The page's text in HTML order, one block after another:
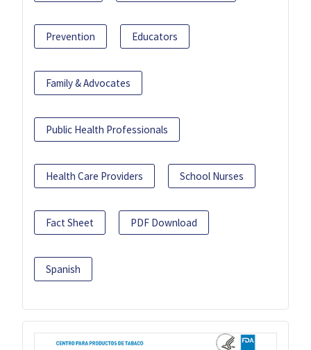
Prevention Educators
Family & Advocates
Public Health Professionals
Health Care Providers School Nurses
Fact Sheet PDF Download
Spanish